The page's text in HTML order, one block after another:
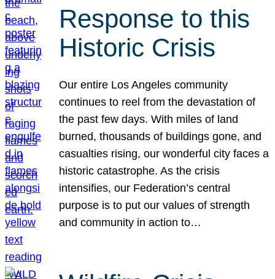
Response to this
Historic Crisis
Our entire Los Angeles community
continues to reel from the devastation of
the past few days. With miles of land
burned, thousands of buildings gone, and
casualties rising, our wonderful city faces a
historic catastrophe. As the crisis
intensifies, our Federation’s central
purpose is to put our values of strength
and community in action to…